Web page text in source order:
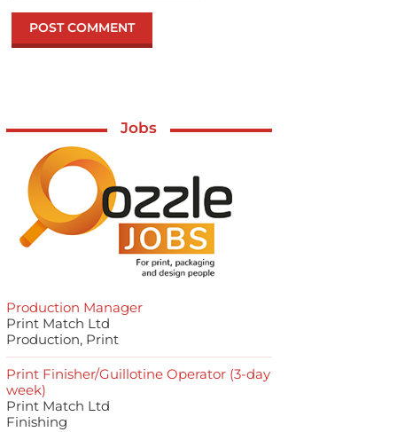
Jobs
Production Manager
Print Match Ltd
Production, Print
Print Finisher/Guillotine Operator (3-day
week)
Print Match Ltd
Finishing